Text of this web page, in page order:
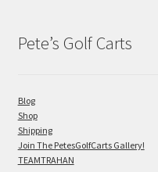
Pete’s Golf Carts
Blog
Shop
Shipping
Join The PetesGolfCarts Gallery!
TEAMTRAHAN